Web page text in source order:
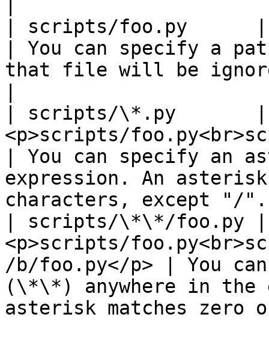
| scripts/foo.py      |
| You can specify a
that file will be
| scripts/\*.py       |
<p>scripts/
| You can specify an
expression. An
characters, except
| scripts/\*\*/foo.py |
<p>scripts/
/b/foo.py</p> | You
(\*\*) anywhere in the
asterisk matches